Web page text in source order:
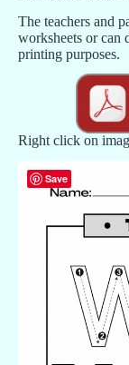
The teachers and
worksheets or can
printing purposes.
Right click on
Save